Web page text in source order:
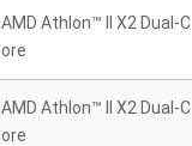
AMD Athlon™ II X2 Dual-C
ore
AMD Athlon™ II X2 Dual-C
ore